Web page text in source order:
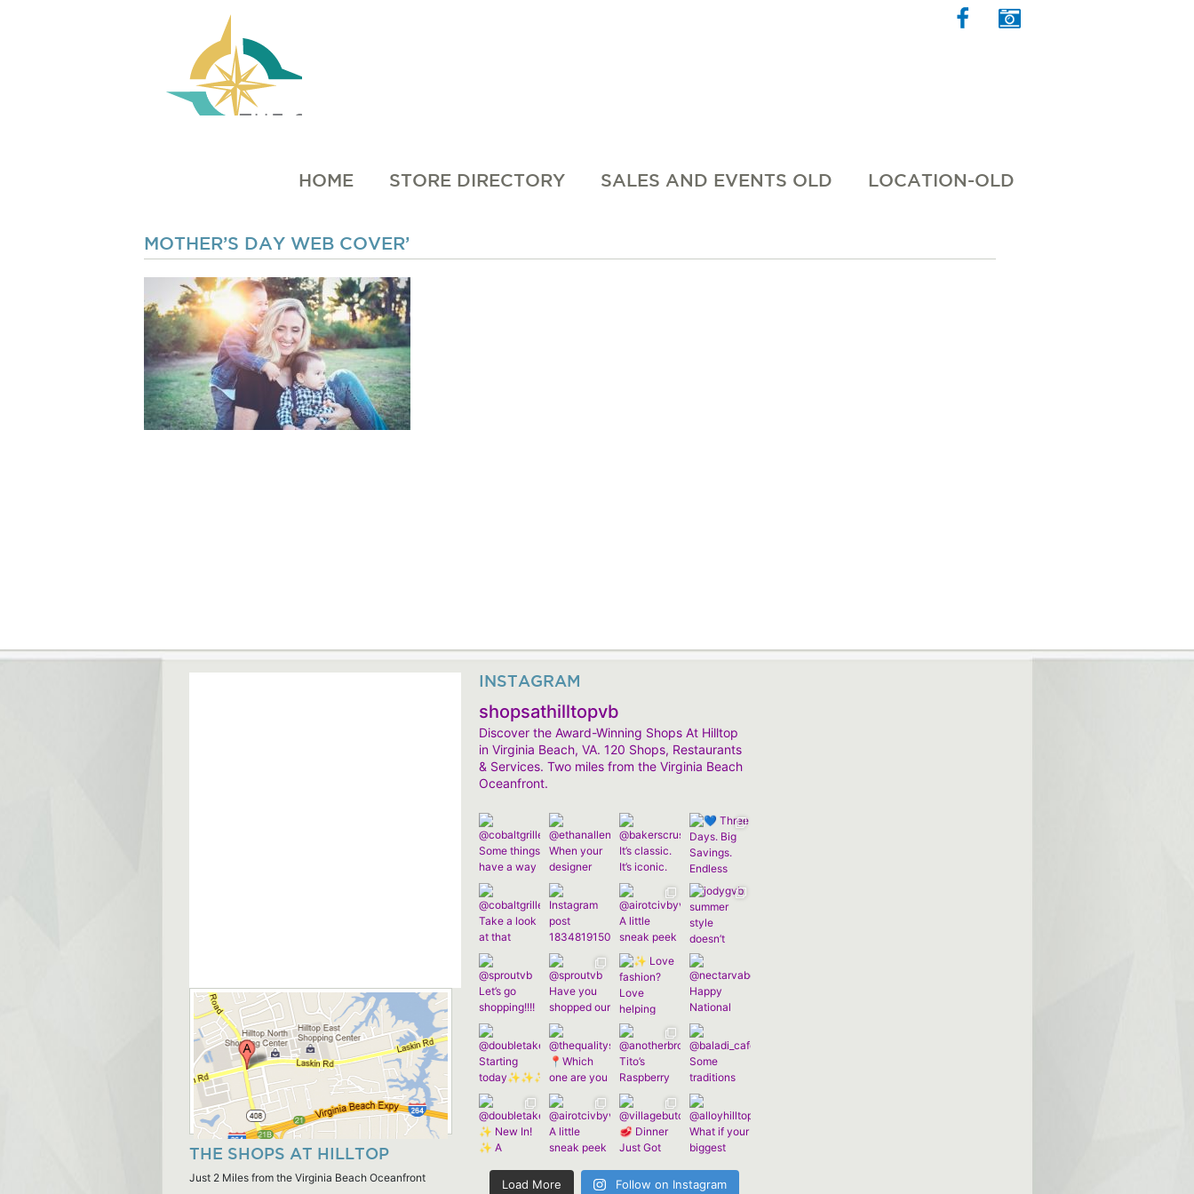
HOME STORE DIRECTORY SALES AND EVENTS OLD LOCATION-OLD
MOTHER’S DAY WEB COVER’
INSTAGRAM
shopsathilltopvb
Discover the Award-Winning Shops At Hilltop
in Virginia Beach, VA. 120 Shops, Restaurants
& Services. Two miles from the Virginia Beach
Oceanfront.
Load More Follow on Instagram
THE SHOPS AT HILLTOP
Just 2 Miles from the Virginia Beach Oceanfront